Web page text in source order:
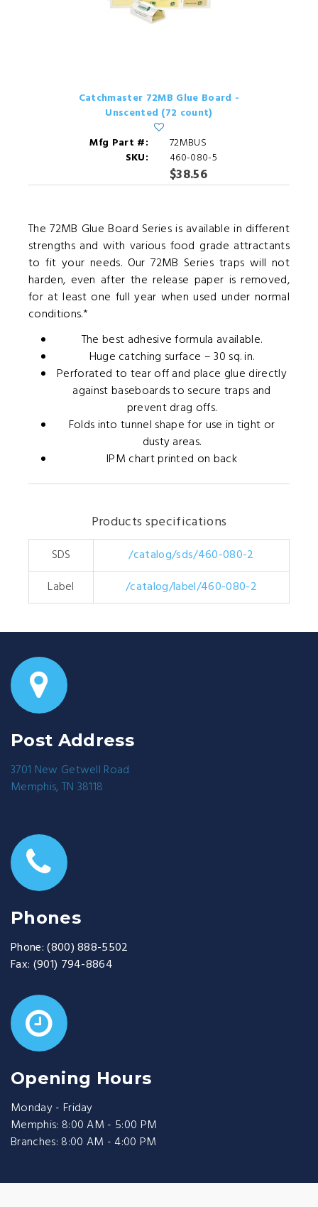
Catchmaster 72MB Glue Board -
Unscented (72 count)
Mfg Part #:
72MBUS
SKU:
460-080-5
$38.56
The 72MB Glue Board Series is available in different
strengths and with various food grade attractants
to fit your needs. Our 72MB Series traps will not
harden, even after the release paper is removed,
for at least one full year when used under normal
conditions.*
The best adhesive formula available.
Huge catching surface – 30 sq. in.
Perforated to tear off and place glue directly
against baseboards to secure traps and
prevent drag offs.
Folds into tunnel shape for use in tight or
dusty areas.
IPM chart printed on back
Products specifications
SDS
/catalog/sds/460-080-2
Label
/catalog/label/460-080-2
Post Address
3701 New Getwell Road
Memphis, TN 38118
Phones
Phone: (800) 888-5502
Fax: (901) 794-8864
Opening Hours
Monday - Friday
Memphis: 8:00 AM - 5:00 PM
Branches: 8:00 AM - 4:00 PM